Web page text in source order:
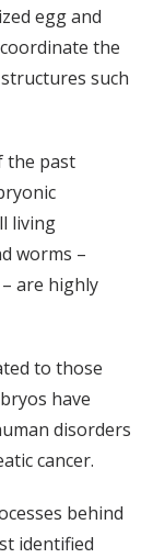
egg and
the
such
the past
living
worms –
are highly
to those
have
disorders
cancer.
behind
identified